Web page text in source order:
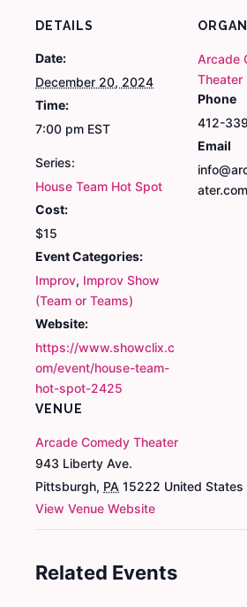
DETAILS
Date:
December 20, 2024
Time:
7:00 pm EST
Series:
House Team Hot Spot
Cost:
$15
Event Categories:
Improv, Improv Show
(Team or Teams)
Website:
https://www.showclix.c
om/event/house-team-
hot-spot-2425
VENUE
Arcade Comedy Theater
943 Liberty Ave.
Pittsburgh, PA 15222 United States
View Venue Website
Arcade
Theater
Phone
412-
Email
ater.com
Related Events